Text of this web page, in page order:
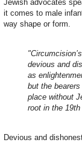
Jewish advocates
it comes to male
way shape or form.
devious and
as
but the
place without
root in the
Devious and